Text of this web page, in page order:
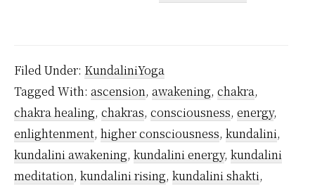
Kundalini
are
there?
Filed Under: KundaliniYoga
Tagged With: ascension, awakening, chakra,
chakra healing, chakras, consciousness, energy,
enlightenment, higher consciousness, kundalini,
kundalini awakening, kundalini energy, kundalini
meditation, kundalini rising, kundalini shakti,